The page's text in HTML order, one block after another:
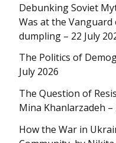
Debunking Soviet
Was at the Vanguard
dumpling – 22 July
The Politics of
July 2026
The Question of
Mina Khanlarzadeh –
How the War in